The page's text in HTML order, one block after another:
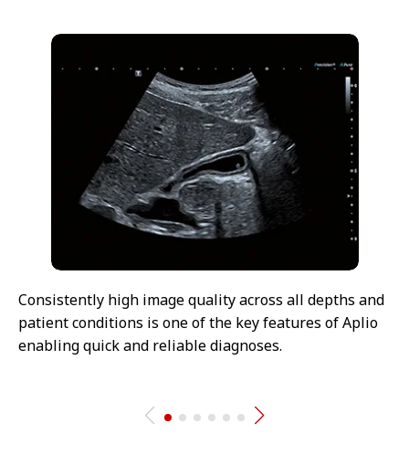
Consistently high image quality across all depths and
patient conditions is one of the key features of Aplio
enabling quick and reliable diagnoses.